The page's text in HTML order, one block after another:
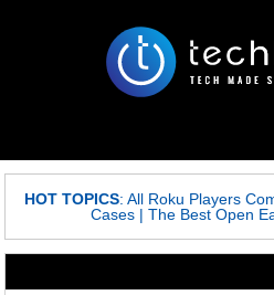
HOT TOPICS: All Roku Players
Cases |The Best Open